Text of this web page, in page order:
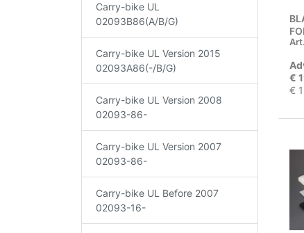
Carry-bike UL
02093B86(A/B/G)
Carry-bike UL Version 2015
02093A86(-/B/G)
Carry-bike UL Version 2008
02093-86-
Carry-bike UL Version 2007
02093-86-
Carry-bike UL Before 2007
02093-16-
€
€